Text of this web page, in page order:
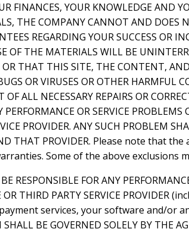
FINANCES, YOUR KNOWLEDGE AND
THE COMPANY CANNOT AND DOES
REGARDING YOUR SUCCESS OR
OF THE MATERIALS WILL BE
OR THAT THIS SITE, THE CONTENT,
OR VIRUSES OR OTHER HARMFUL
ALL NECESSARY REPAIRS OR
OR SERVICE
PROVIDER. ANY SUCH PROBLEM
THAT PROVIDER. Please note that
Some of the above exclusions
RESPONSIBLE FOR ANY
OR THIRD PARTY SERVICE PROVIDER
services, your software and/or
BE GOVERNED SOLELY BY THE